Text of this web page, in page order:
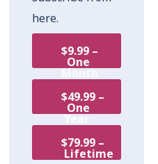
here.
$9.99 –
One
Month
$49.99 –
One
Year
$79.99 –
Lifetime